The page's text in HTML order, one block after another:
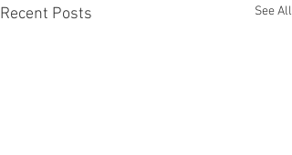
Recent Posts See All